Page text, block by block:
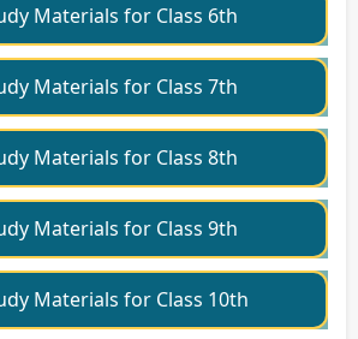
Materials for Class 6th
Materials for Class 7th
Materials for Class 8th
Materials for Class 9th
Materials for Class 10th